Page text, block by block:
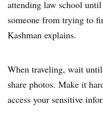
attending law school
someone from trying to
Kashman explains.
When traveling, wait
share photos. Make it
access your sensitive